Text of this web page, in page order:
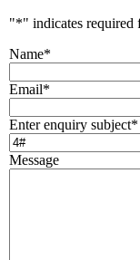
"*" indicates required
Name*
Email*
Enter enquiry subject*
Message